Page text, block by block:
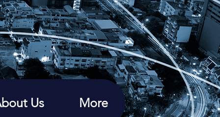
Us More